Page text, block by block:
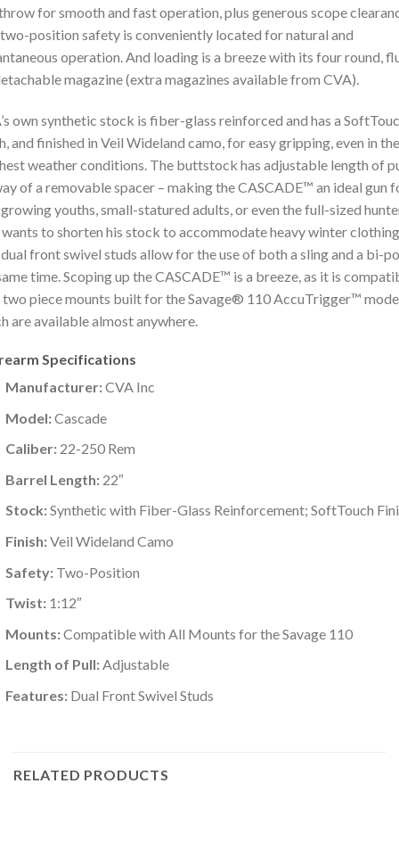
for smooth and fast operation, plus generous scope
position safety is conveniently located for natural and
operation. And loading is a breeze with its four round,
magazine (extra magazines available from CVA).
own synthetic stock is fiber-glass reinforced and has a
and finished in Veil Wideland camo, for easy gripping, even in the
weather conditions. The buttstock has adjustable length of
of a removable spacer – making the CASCADE™ an ideal gun
youths, small-statured adults, or even the full-sized
to shorten his stock to accommodate heavy winter
front swivel studs allow for the use of both a sling and a bi-
time. Scoping up the CASCADE™ is a breeze, as it is
piece mounts built for the Savage® 110 AccuTrigger™
are available almost anywhere.
Specifications
Manufacturer:CVA Inc
Model:Cascade
Caliber:22-250 Rem
Barrel Length:22″
Stock:Synthetic with Fiber-Glass Reinforcement; SoftTouch
Finish:Veil Wideland Camo
Safety: Two-Position
Twist:1:12″
Mounts:Compatible with All Mounts for the Savage 110
Length of Pull:Adjustable
Features: Dual Front Swivel Studs
RELATED PRODUCTS